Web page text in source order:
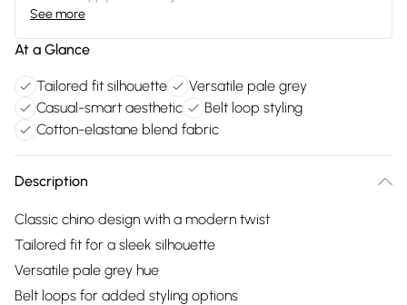
See more
At a Glance
Tailored fit silhouette
Versatile pale grey
Casual-smart aesthetic
Belt loop styling
Cotton-elastane blend fabric
Description
Classic chino design with a modern twist
Tailored fit for a sleek silhouette
Versatile pale grey hue
Belt loops for added styling options